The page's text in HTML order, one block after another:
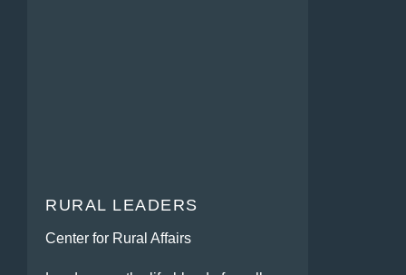
RURAL LEADERS
Center for Rural Affairs